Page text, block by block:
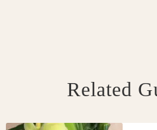
Related